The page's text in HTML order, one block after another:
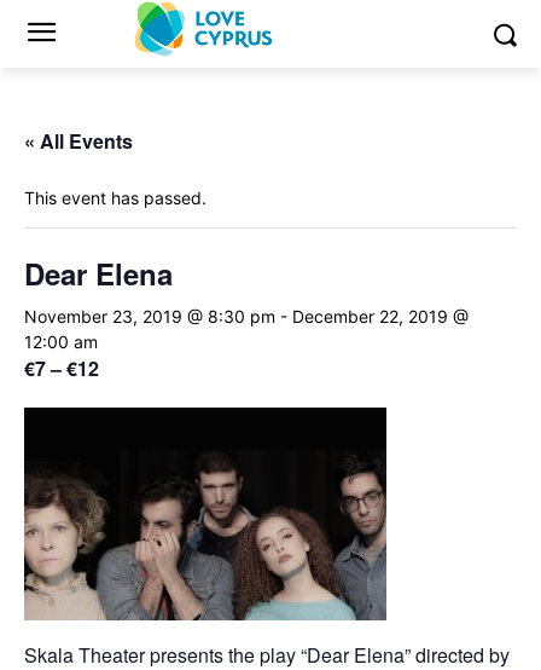
« All Events
This event has passed.
Dear Elena
November 23, 2019 @ 8:30 pm - December 22, 2019 @
12:00 am
€7 – €12
Skala Theater presents the play “Dear Elena” directed by